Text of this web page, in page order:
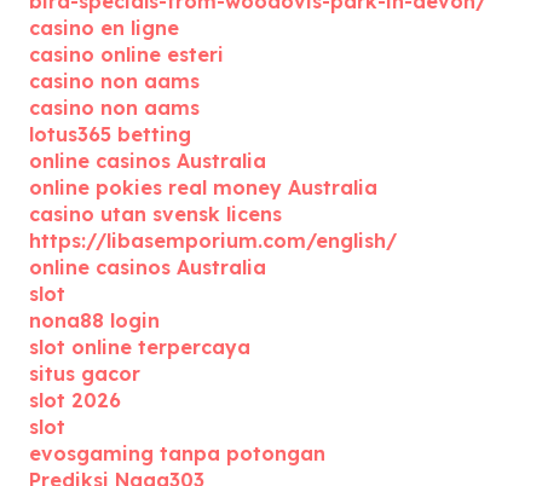
casino en ligne
casino online esteri
casino non aams
casino non aams
lotus365 betting
online casinos Australia
online pokies real money Australia
casino utan svensk licens
https://libasemporium.com/english/
online casinos Australia
slot
nona88 login
slot online terpercaya
situs gacor
slot 2026
slot
evosgaming tanpa potongan
Prediksi Naga303